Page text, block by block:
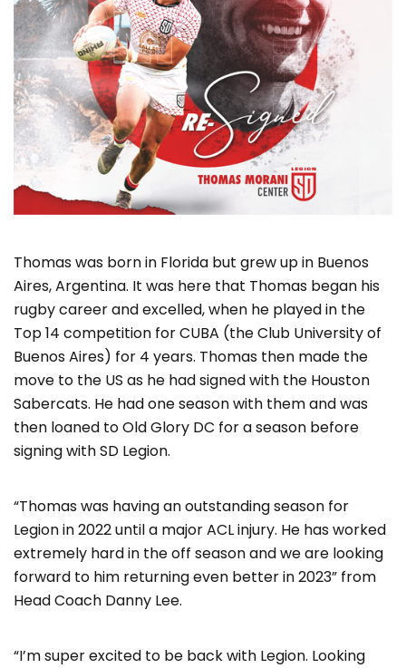
Thomas was born in Florida but grew up in Buenos
Aires, Argentina. It was here that Thomas began his
rugby career and excelled, when he played in the
Top 14 competition for CUBA (the Club University of
Buenos Aires) for 4 years. Thomas then made the
move to the US as he had signed with the Houston
Sabercats. He had one season with them and was
then loaned to Old Glory DC for a season before
signing with SD Legion.
“Thomas was having an outstanding season for
Legion in 2022 until a major ACL injury. He has worked
extremely hard in the off season and we are looking
forward to him returning even better in 2023” from
Head Coach Danny Lee.
“I’m super excited to be back with Legion. Looking